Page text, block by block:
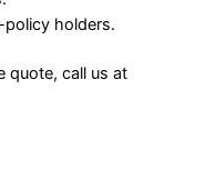
holders.
quote, call us at